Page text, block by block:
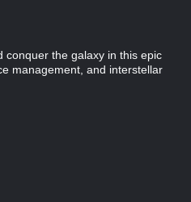
conquer the galaxy in this epic
management, and interstellar